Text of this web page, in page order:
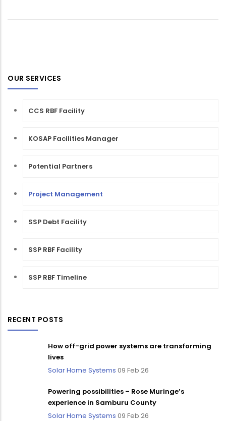
OUR SERVICES
CCS RBF Facility
KOSAP Facilities Manager
Potential Partners
Project Management
SSP Debt Facility
SSP RBF Facility
SSP RBF Timeline
RECENT POSTS
How off-grid power systems are transforming
lives
Solar Home Systems 09 Feb 26
Powering possibilities – Rose Muringe’s
experience in Samburu County
Solar Home Systems 09 Feb 26